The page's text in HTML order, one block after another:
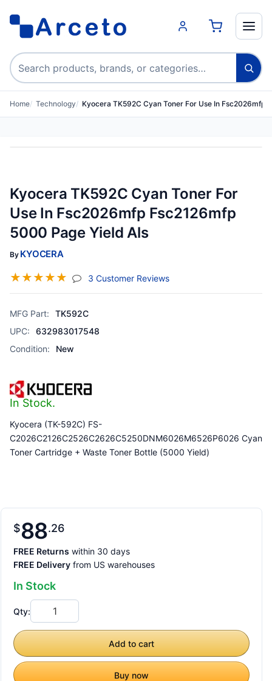
Search products
Home Technology Kyocera TK592C Cyan Toner For Use In Fsc2026mfp
Kyocera TK592C Cyan Toner For
Use In Fsc2026mfp Fsc2126mfp
5000 Page Yield Als
By KYOCERA
☆☆☆☆☆ 3 Customer Reviews(jump To Section)
MFG Part:
TK592C
UPC:
632983017548
Condition:
New
In Stock.
Kyocera (TK-592C) FS-
C2026C2126C2526C2626C5250DNM6026M6526P6026 Cyan
Toner Cartridge + Waste Toner Bottle (5000 Yield)
$88 26
FREE Returns within 30 days
FREE Delivery from US warehouses
In Stock
Qty:
Add to cart
Buy now